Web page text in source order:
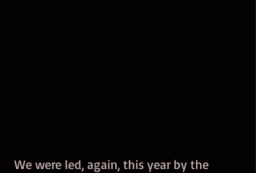
We were led, again, this year by the